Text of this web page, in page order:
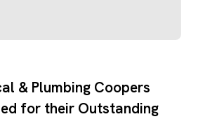
& Plumbing Coopers
for their Outstanding